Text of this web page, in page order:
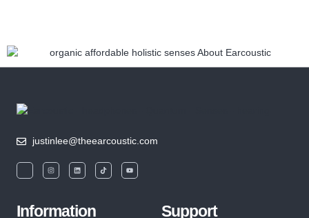
justinlee@theearcoustic.com
Information Support